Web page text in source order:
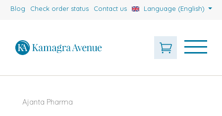
Blog Check order status Contact us Language (English)
Ajanta Pharma